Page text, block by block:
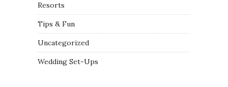
Resorts
Tips & Fun
Uncategorized
Wedding Set-Ups